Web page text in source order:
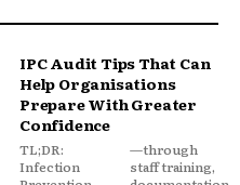
IPC Audit Tips That Can
Help Organisations
Prepare With Greater
Confidence
TL;DR:
Infection
—through
staff training,